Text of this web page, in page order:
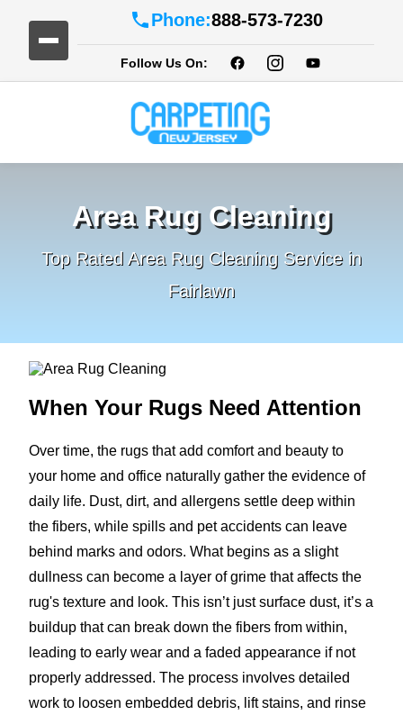
Phone:888-573-7230
Follow Us On:
Area Rug Cleaning
Top Rated Area Rug Cleaning Service in
Fairlawn
When Your Rugs Need Attention
Over time, the rugs that add comfort and beauty to
your home and office naturally gather the evidence of
daily life. Dust, dirt, and allergens settle deep within
the fibers, while spills and pet accidents can leave
behind marks and odors. What begins as a slight
dullness can become a layer of grime that affects the
rug's texture and look. This isn’t just surface dust, it’s a
buildup that can break down the fibers from within,
leading to early wear and a faded appearance if not
properly addressed. The process involves detailed
work to loosen embedded debris, lift stains, and rinse